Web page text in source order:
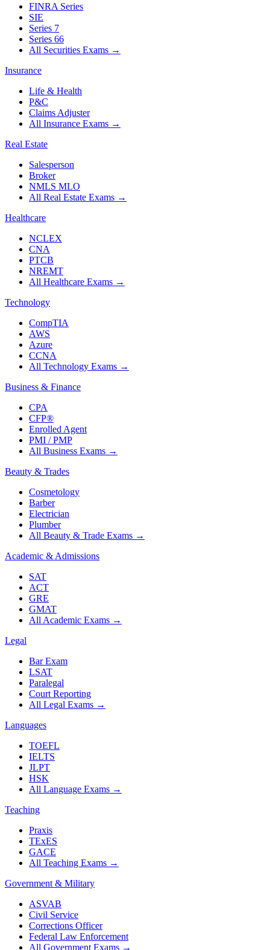
FINRA Series
SIE
Series 7
Series 66
All Securities Exams →
Insurance
Life & Health
P&C
Claims Adjuster
All Insurance Exams →
Real Estate
Salesperson
Broker
NMLS MLO
All Real Estate Exams →
Healthcare
NCLEX
CNA
PTCB
NREMT
All Healthcare Exams →
Technology
CompTIA
AWS
Azure
CCNA
All Technology Exams →
Business & Finance
CPA
CFP®
Enrolled Agent
PMI / PMP
All Business Exams →
Beauty & Trades
Cosmetology
Barber
Electrician
Plumber
All Beauty & Trade Exams →
Academic & Admissions
SAT
ACT
GRE
GMAT
All Academic Exams →
Legal
Bar Exam
LSAT
Paralegal
Court Reporting
All Legal Exams →
Languages
TOEFL
IELTS
JLPT
HSK
All Language Exams →
Teaching
Praxis
TExES
GACE
All Teaching Exams →
Government & Military
ASVAB
Civil Service
Corrections Officer
Federal Law Enforcement
All Government Exams →